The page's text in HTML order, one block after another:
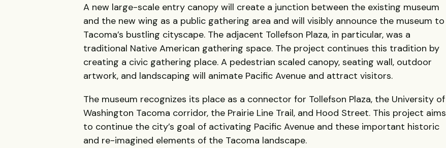
A new large-scale entry canopy will create a junction between the existing museum
and the new wing as a public gathering area and will visibly announce the museum to
Tacoma’s bustling cityscape. The adjacent Tollefson Plaza, in particular, was a
traditional Native American gathering space. The project continues this tradition by
creating a civic gathering place. A pedestrian scaled canopy, seating wall, outdoor
artwork, and landscaping will animate Pacific Avenue and attract visitors.
The museum recognizes its place as a connector for Tollefson Plaza, the University of
Washington Tacoma corridor, the Prairie Line Trail, and Hood Street. This project aims
to continue the city’s goal of activating Pacific Avenue and these important historic
and re-imagined elements of the Tacoma landscape.